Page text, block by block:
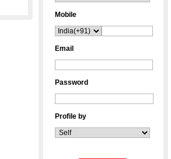
Mobile
Email
Password
Profile by